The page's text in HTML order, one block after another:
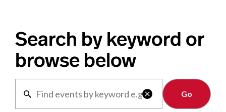
Search by keyword or
browse below

Clear